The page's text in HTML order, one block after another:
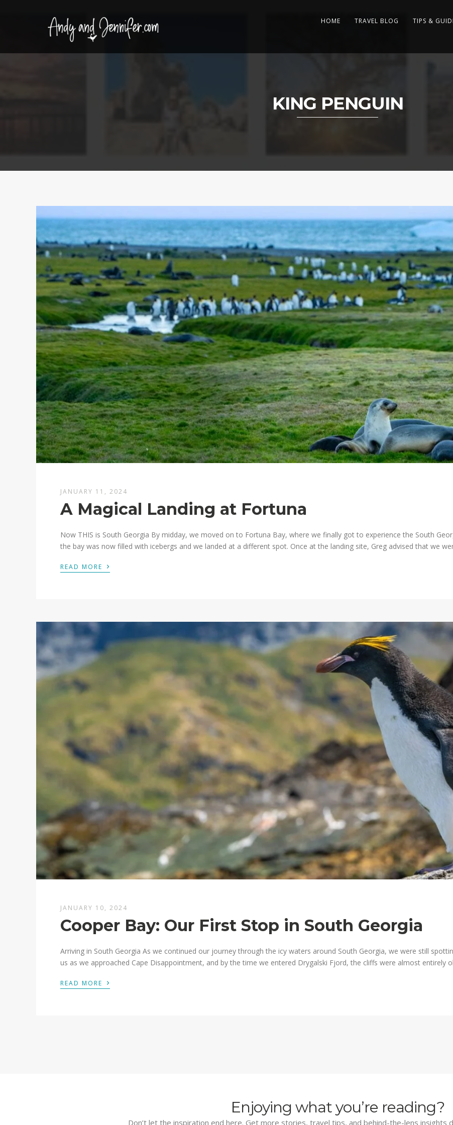
HOME TRAVEL BLOG TIPS &
KING PENGUIN
JANUARY 11, 2024
A Magical Landing at Fortuna
Now THIS is South Georgia By midday, we moved on to Fortuna Bay, where we finally got to experience the South
the bay was now filled with icebergs and we landed at a different spot. Once at the landing site, Greg advised that we
READ MORE ›
JANUARY 10, 2024
Cooper Bay: Our First Stop in South Georgia
Arriving in South Georgia As we continued our journey through the icy waters around South Georgia, we were still
us as we approached Cape Disappointment, and by the time we entered Drygalski Fjord, the cliffs were almost entirely
READ MORE ›
Enjoying what you’re reading?
Don’t let the inspiration end here. Get more stories, travel tips, and behind-the-lens insights